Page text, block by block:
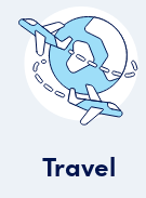
Travel